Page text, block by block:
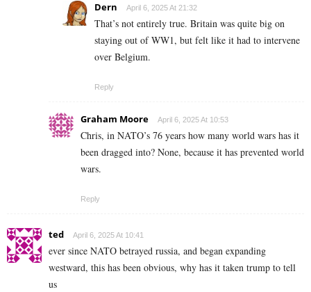
Dern April 6, 2025 At 21:32
That’s not entirely true. Britain was quite big on
staying out of WW1, but felt like it had to intervene
over Belgium.
Reply
Graham Moore April 6, 2025 At 10:53
Chris, in NATO’s 76 years how many world wars has it
been dragged into? None, because it has prevented world
wars.
Reply
ted April 6, 2025 At 10:41
ever since NATO betrayed russia, and began expanding
westward, this has been obvious, why has it taken trump to tell
us